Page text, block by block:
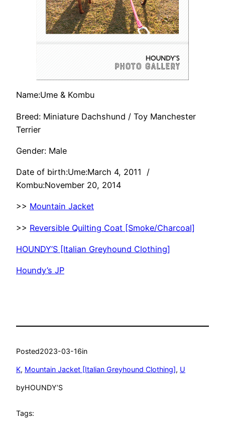
Name:Ume & Kombu
Breed: Miniature Dachshund / Toy Manchester
Terrier
Gender: Male
Date of birth:Ume:March 4, 2011 /
Kombu:November 20, 2014
>> Mountain Jacket
>> Reversible Quilting Coat [Smoke/Charcoal]
HOUNDY’S [Italian Greyhound Clothing]
Houndy’s JP
Posted2023-03-16in
K, Mountain Jacket [Italian Greyhound Clothing], U
byHOUNDY’S
Tags: